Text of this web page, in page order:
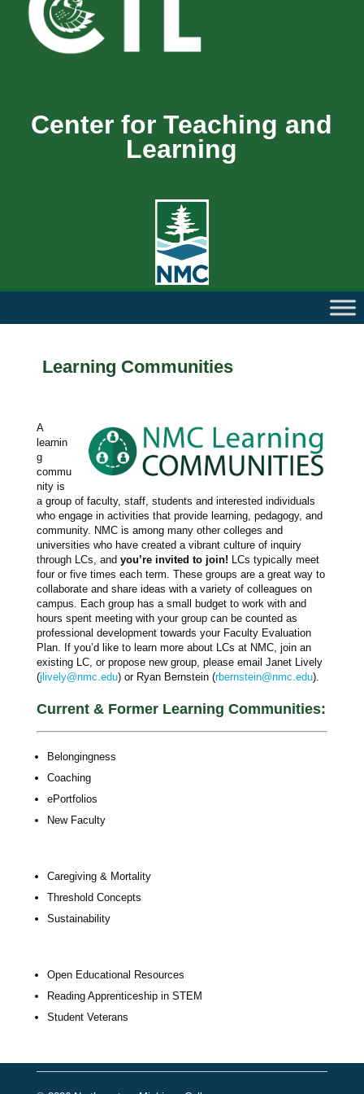
Center for Teaching and
Learning
Learning Communities
A
learnin
g
commu
nity is
a group of faculty, staff, students and interested individuals
who engage in activities that provide learning, pedagogy, and
community. NMC is among many other colleges and
universities who have created a vibrant culture of inquiry
through LCs, and you’re invited to join! LCs typically meet
four or five times each term. These groups are a great way to
collaborate and share ideas with a variety of colleagues on
campus. Each group has a small budget to work with and
hours spent meeting with your group can be counted as
professional development towards your Faculty Evaluation
Plan. If you’d like to learn more about LCs at NMC, join an
existing LC, or propose new group, please email Janet Lively
(jlively@nmc.edu) or Ryan Bernstein (rbernstein@nmc.edu).
Current & Former Learning Communities:
Belongingness
Coaching
ePortfolios
New Faculty
Caregiving & Mortality
Threshold Concepts
Sustainability
Open Educational Resources
Reading Apprenticeship in STEM
Student Veterans